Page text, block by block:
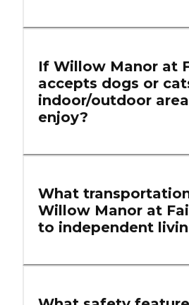
If Willow Manor at
accepts dogs or
indoor/outdoor
enjoy?
What
Willow Manor at
to independent